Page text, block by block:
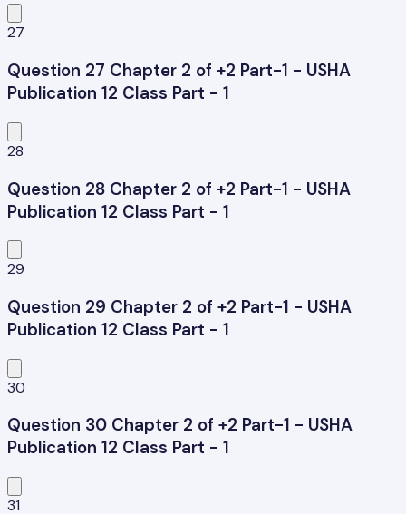
27
Question 27 Chapter 2 of +2 Part-1 - USHA
Publication 12 Class Part - 1
28
Question 28 Chapter 2 of +2 Part-1 - USHA
Publication 12 Class Part - 1
29
Question 29 Chapter 2 of +2 Part-1 - USHA
Publication 12 Class Part - 1
30
Question 30 Chapter 2 of +2 Part-1 - USHA
Publication 12 Class Part - 1
31